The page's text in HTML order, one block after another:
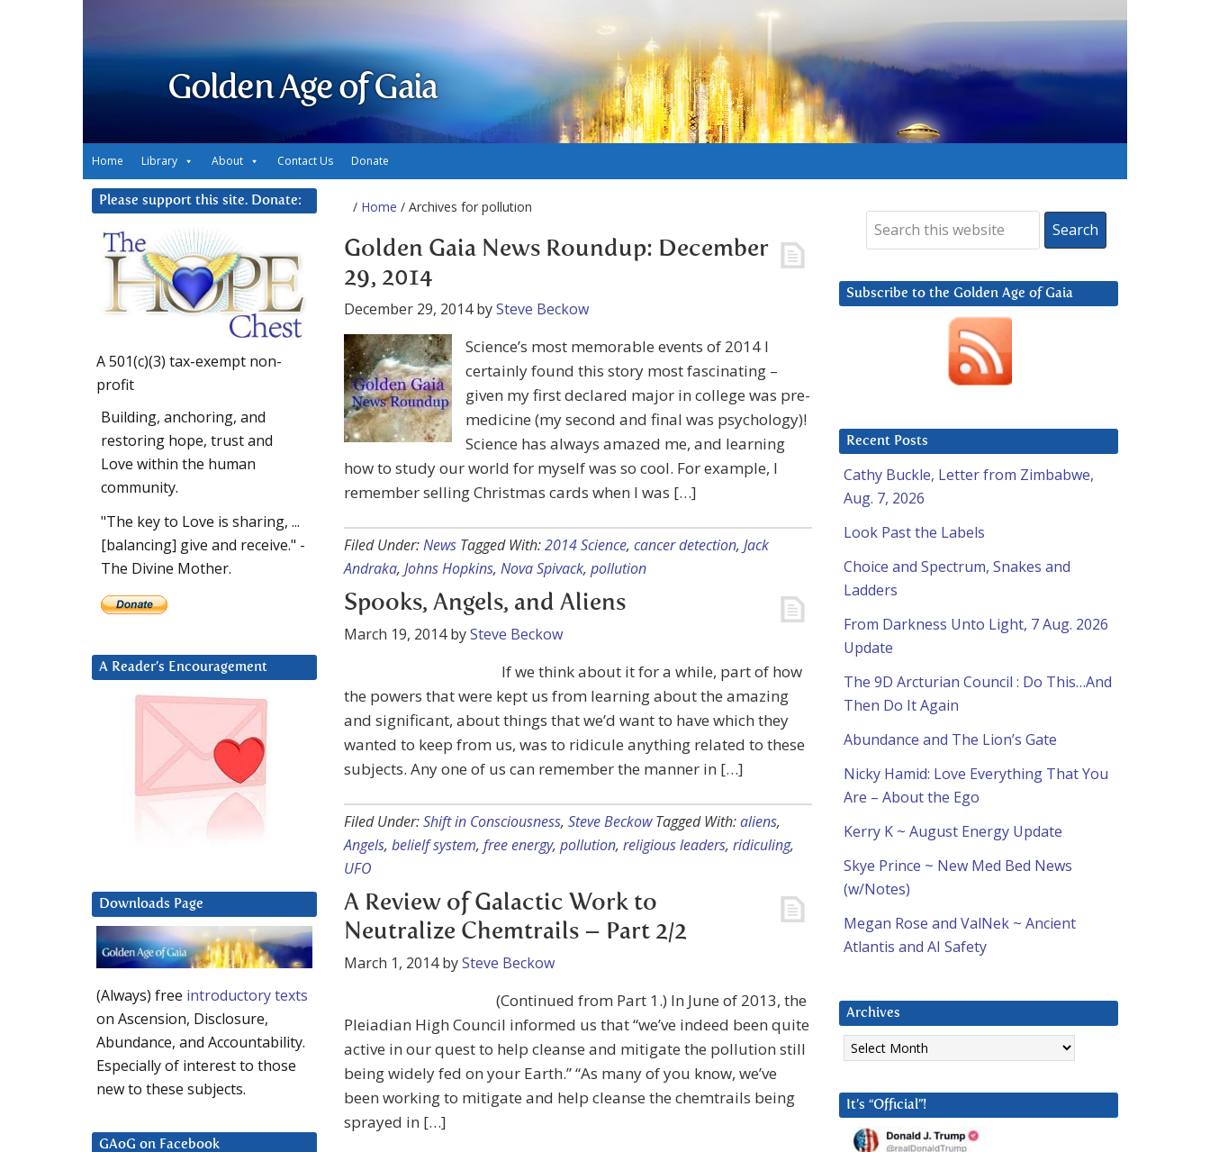
Golden Age of Gaia
Home Library About Contact Us Donate
/ Home / Archives for pollution
Golden Gaia News Roundup: December
29, 2014
December 29, 2014bySteve Beckow
Science’s most memorable events of 2014 I
certainly found this story most fascinating –
given my first declared major in college was pre-
medicine (my second and final was psychology)!
Science has always amazed me, and learning
how to study our world for myself was so cool. For example, I
remember selling Christmas cards when I was […]
Filed Under:News Tagged With:2014 Science, cancer detection, Jack
Andraka, Johns Hopkins, Nova Spivack, pollution
Spooks, Angels, and Aliens
March 19, 2014bySteve Beckow
If we think about it for a while, part of how
the powers that were kept us from learning about the amazing
and significant, about things that we’d want to have which they
wanted to keep from us, was to ridicule anything related to these
subjects. Any one of us can remember the manner in […]
Filed Under:Shift in Consciousness, Steve Beckow Tagged With:aliens,
Angels, belielf system, free energy, pollution, religious leaders, ridiculing,
UFO
A Review of Galactic Work to
Neutralize Chemtrails – Part 2/2
March 1, 2014bySteve Beckow
(Continued from Part 1.) In June of 2013, the
Pleiadian High Council informed us that “we’ve indeed been quite
active in our quest to help cleanse and mitigate the pollution still
being widely fed on your Earth.” “As many of you know, we’ve
been working to mitigate and help cleanse the chemtrails being
sprayed in […]
Subscribe to the Golden Age of Gaia
Recent Posts
Cathy Buckle, Letter from Zimbabwe,
Aug. 7, 2026
Look Past the Labels
Choice and Spectrum, Snakes and
Ladders
From Darkness Unto Light, 7 Aug. 2026
Update
The 9D Arcturian Council : Do This…And
Then Do It Again
Abundance and The Lion’s Gate
Nicky Hamid: Love Everything That You
Are – About the Ego
Kerry K ~ August Energy Update
Skye Prince ~ New Med Bed News
(w/Notes)
Megan Rose and ValNek ~ Ancient
Atlantis and AI Safety
Archives
Archives
It’s “Official”!
Please support this site. Donate:
A 501(c)(3) tax-exempt non-
profit
Building, anchoring, and
restoring hope, trust and
Love within the human
community.
"The key to Love is sharing, ...
[balancing] give and receive." -
The Divine Mother.
A Reader’s Encouragement
Downloads Page
(Always) free introductory texts
on Ascension, Disclosure,
Abundance, and Accountability.
Especially of interest to those
new to these subjects.
GAoG on Facebook